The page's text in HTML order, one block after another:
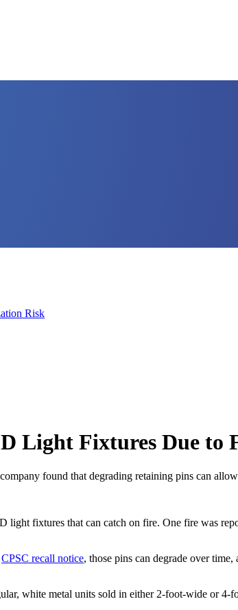
Risk
Light Fixtures Due to
found that degrading retaining pins can
fixtures that can catch on fire. One fire was
CPSC recall notice, those pins can degrade over
white metal units sold in either 2-foot-wide or 4-